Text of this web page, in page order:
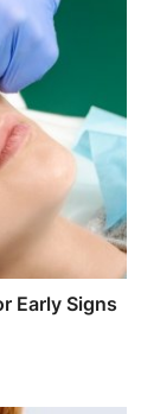
Early Signs